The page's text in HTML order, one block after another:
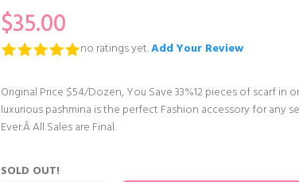
$35.00
no ratings yet.Add Your Review
Original Price $54/Dozen, You Save 33%12 pieces of scarf in
luxurious pashmina is the perfect Fashion accessory for any
Ever.Â All Sales are Final.
SOLD OUT!